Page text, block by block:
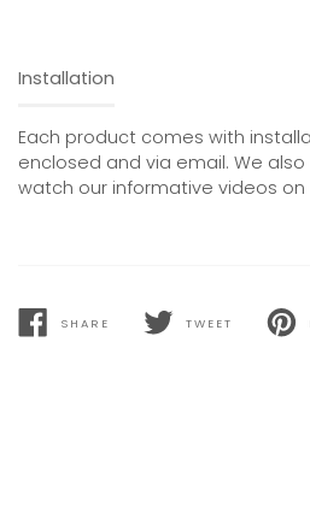
Installation
Each product comes with
enclosed and via email. We
watch our informative videos on
SHARE
SHARE
TWEET
TWEET
PIN